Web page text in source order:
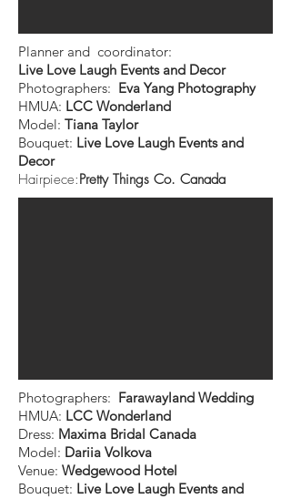
Planner and coordinator:
Live Love Laugh Events and Decor
Photographers: Eva Yang Photography
HMUA: LCC Wonderland
Model: Tiana Taylor
Bouquet: Live Love Laugh Events and
Decor
Hairpiece:Pretty Things Co. Canada
Photographers: Farawayland Wedding
HMUA: LCC Wonderland
Dress: Maxima Bridal Canada
Model: Dariia Volkova
Venue: Wedgewood Hotel
Bouquet: Live Love Laugh Events and